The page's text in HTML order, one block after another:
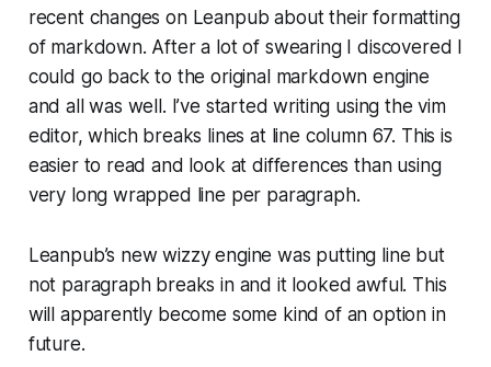
recent changes on Leanpub about their formatting
of markdown. After a lot of swearing I discovered I
could go back to the original markdown engine
and all was well. I’ve started writing using thevim
editor, which breaks lines at line column 67. This is
easier to read and look at differences than using
very long wrapped line per paragraph.
Leanpub’s new wizzy engine was putting line but
not paragraph breaks in and it looked awful. This
will apparently become some kind of an option in
future.